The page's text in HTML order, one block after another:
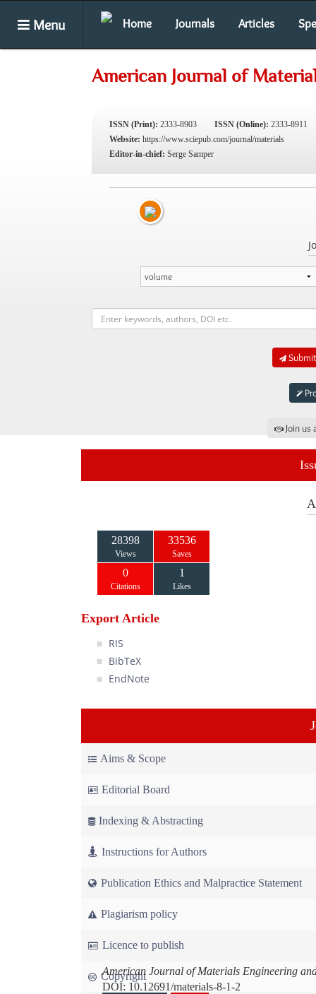
Menu Home Journals Articles
American Journal of
ISSN (Print): 2333-8903 ISSN (Online): 2333-8911
Website: https://www.sciepub.com/journal/materials
Editor-in-chief: Serge Samper
Join
28398
Views
33536
Saves
0
Citations
1
Likes
Export Article
RIS
BibTeX
EndNote
Aims & Scope
Editorial Board
Indexing & Abstracting
Instructions for Authors
Publication Ethics and Malpractice Statement
Plagiarism policy
Licence to publish
Copyright
American Journal of Materials Engineering
DOI: 10.12691/materials-8-1-2